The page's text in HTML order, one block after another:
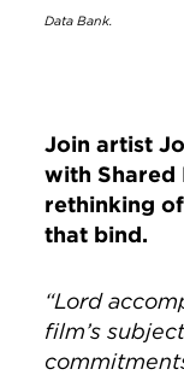
Data Bank.
Join artist
withShared
rethinking
that bind.
“Lord
film’s